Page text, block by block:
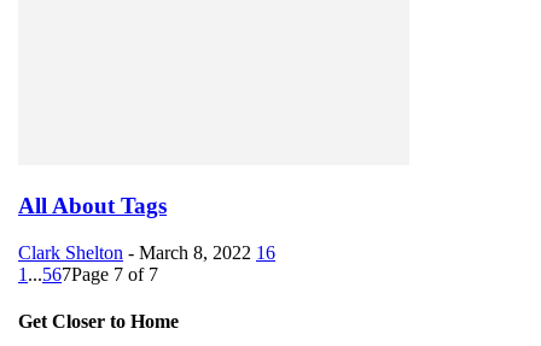
All About Tags
Clark Shelton - March 8, 2022 16
1 ...567Page 7 of 7
Get Closer to Home